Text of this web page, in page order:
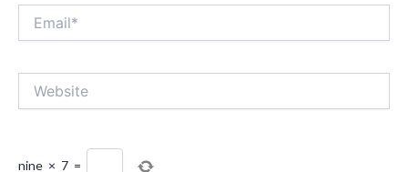
nine × 7 =